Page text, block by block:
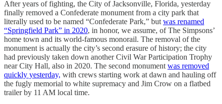
After years of fighting, the City of Jacksonville, Florida, yesterday
finally removed a Confederate monument from a city park that
literally used to be named “Confederate Park,” but was renamed
“Springfield Park” in 2020, in honor, we assume, of The Simpsons’
home town and its world-famous monorail. The removal of the
monument is actually the city’s second erasure of history; the city
had previously taken down another Civil War Participation Trophy
near City Hall, also in 2020. The second monument was removed
quickly yesterday, with crews starting work at dawn and hauling off
the fugly memorial to white supremacy and Jim Crow on a flatbed
trailer by 11 AM local time.